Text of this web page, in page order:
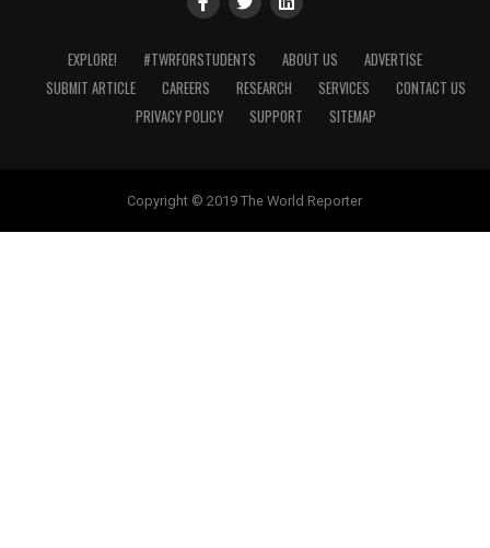
EXPLORE! #TWRFORSTUDENTS ABOUT US
ADVERTISE
SUBMIT ARTICLE
CAREERS RESEARCH SERVICES
CONTACT US
PRIVACY POLICY
SUPPORT SITEMAP
Copyright © 2019 The World Reporter